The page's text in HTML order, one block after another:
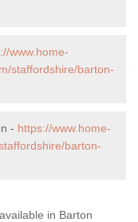
www.home-
staffordshire/barton-
- https://www.home-
barton-
in Barton